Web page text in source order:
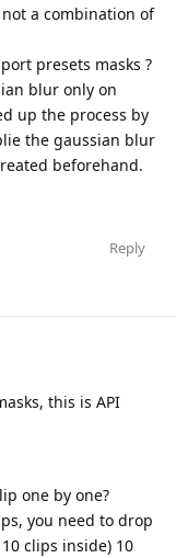
a combination of
presets masks ?
blur only on
up the process by
the gaussian blur
beforehand.
Reply
this is API
one by one?
you need to drop
clips inside) 10